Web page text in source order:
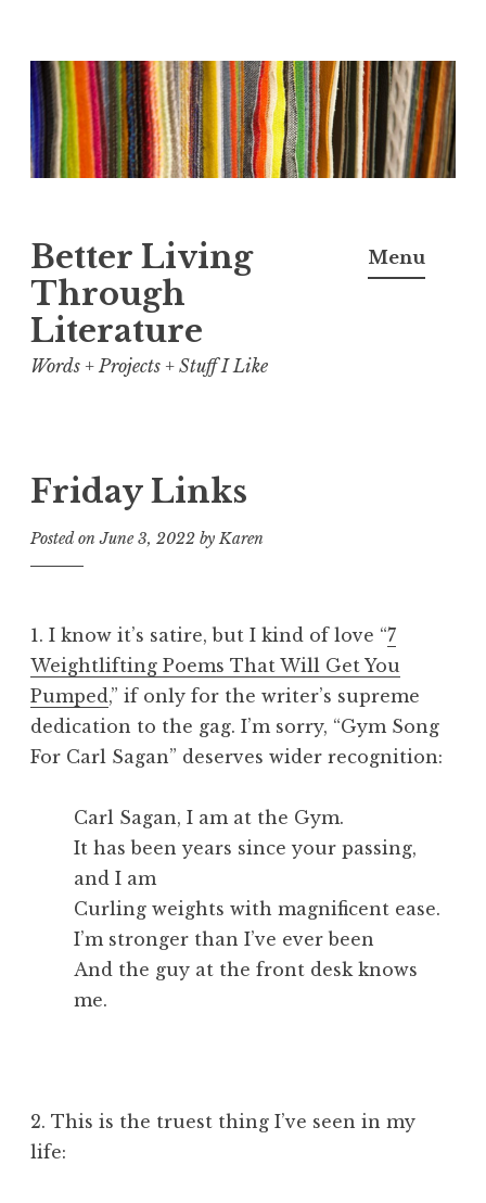
Skip
to
content
Better Living
Through
Literature
Words + Projects + Stuff I Like
Menu
Friday Links
Posted onJune 3, 2022 byKaren
1. I know it’s satire, but I kind of love “7
Weightlifting Poems That Will Get You
Pumped ,” if only for the writer’s supreme
dedication to the gag. I’m sorry, “Gym Song
For Carl Sagan” deserves wider recognition:
Carl Sagan, I am at the Gym.
It has been years since your passing,
and I am
Curling weights with magnificent ease.
I’m stronger than I’ve ever been
And the guy at the front desk knows
me.
2. This is the truest thing I’ve seen in my
life: